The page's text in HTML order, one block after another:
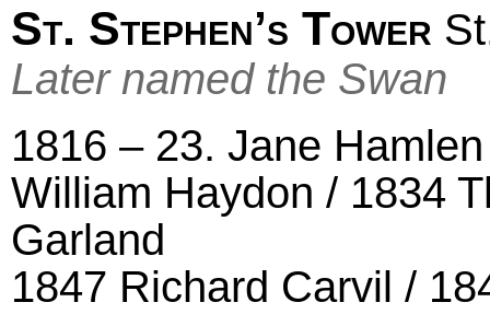
St. Stephen’s Tower
Later named the Swan
1816 – 23. Jane
William Haydon / 1834
Garland
1847 Richard Carvil /